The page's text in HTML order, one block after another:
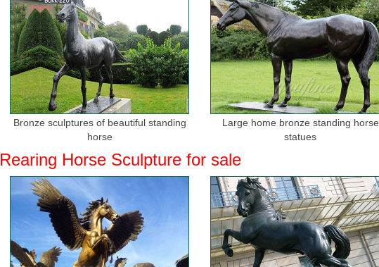
Bronze sculptures of beautiful standing
horse
Large home bronze standing horse
statues
Rearing Horse Sculpture for sale